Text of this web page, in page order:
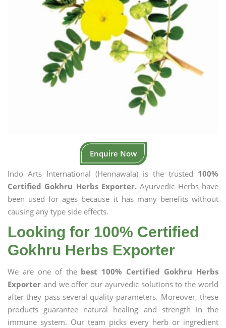
Enquire Now
Indo Arts International (Hennawala) is the trusted 100%
Certified Gokhru Herbs Exporter. Ayurvedic Herbs have
been used for ages because it has many benefits without
causing any type side effects.
Looking for 100% Certified
Gokhru Herbs Exporter
We are one of the best 100% Certified Gokhru Herbs
Exporter and we offer our ayurvedic solutions to the world
after they pass several quality parameters. Moreover, these
products guarantee natural healing and strength in the
immune system. Our team picks every herb or ingredient